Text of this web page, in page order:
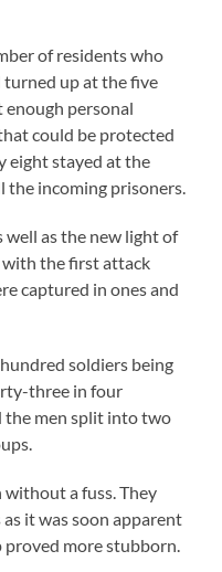
of residents who
up at the five
enough personal
could be protected
eight stayed at the
the incoming prisoners.
well as the new light of
with the first attack
captured in ones and
soldiers being
three in four
the men split into two
a fuss. They
it was soon apparent
proved more stubborn.